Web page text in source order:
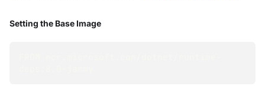
Setting the Base Image